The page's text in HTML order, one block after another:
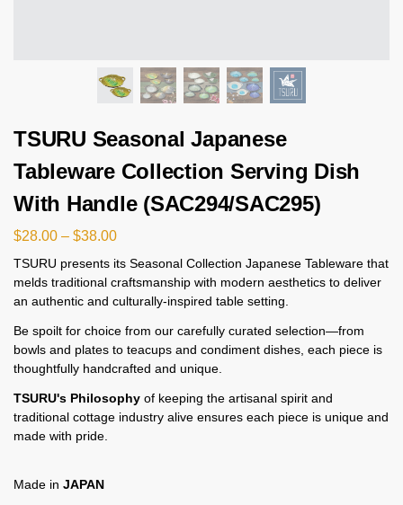
TSURU Seasonal Japanese
Tableware Collection Serving Dish
With Handle (SAC294/SAC295)
$28.00 – $38.00
TSURU presents its Seasonal Collection Japanese Tableware that
melds traditional craftsmanship with modern aesthetics to deliver
an authentic and culturally-inspired table setting.
Be spoilt for choice from our carefully curated selection—from
bowls and plates to teacups and condiment dishes, each piece is
thoughtfully handcrafted and unique.
TSURU's Philosophy of keeping the artisanal spirit and
traditional cottage industry alive ensures each piece is unique and
made with pride.
Made in JAPAN